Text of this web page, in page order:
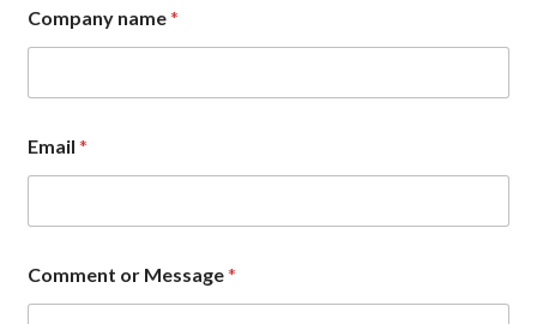
Company name*
a
m
*
m
a
i
Email*
Comment or Message*